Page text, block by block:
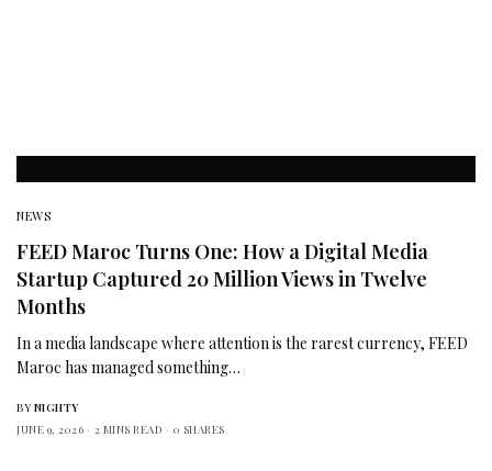
NEWS
FEED Maroc Turns One: How a Digital Media
Startup Captured 20 Million Views in Twelve
Months
In a media landscape where attention is the rarest currency, FEED
Maroc has managed something…
BY NIGHTY
JUNE 9, 2026
2 MINS READ 0 SHARES